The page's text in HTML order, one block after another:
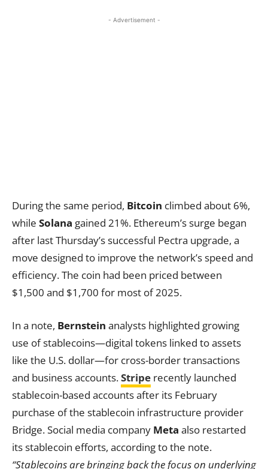
- Advertisement -
During the same period, Bitcoin climbed about 6%,
while Solana gained 21%. Ethereum’s surge began
after last Thursday’s successful Pectra upgrade, a
move designed to improve the network’s speed and
efficiency. The coin had been priced between
$1,500 and $1,700 for most of 2025.
In a note, Bernstein analysts highlighted growing
use of stablecoins—digital tokens linked to assets
like the U.S. dollar—for cross-border transactions
and business accounts.Stripe recently launched
stablecoin-based accounts after its February
purchase of the stablecoin infrastructure provider
Bridge. Social media company Meta also restarted
its stablecoin efforts, according to the note.
“Stablecoins are bringing back the focus on underlying